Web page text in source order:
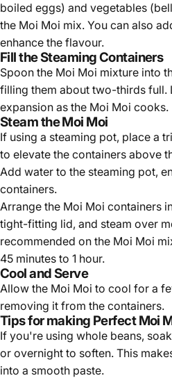
boiled eggs) and vegetables
the Moi Moi mix. You can also
enhance the flavour.
Fill the Steaming Containers
Spoon the Moi Moi mixture into
filling them about two-thirds full.
expansion as the Moi Moi cooks.
Steam the Moi Moi
If using a steaming pot, place a
to elevate the containers above
Add water to the steaming pot,
containers.
Arrange the Moi Moi containers
tight-fitting lid, and steam over
recommended on the Moi Moi
45 minutes to 1 hour.
Cool and Serve
Allow the Moi Moi to cool for a
removing it from the containers.
Tips for making Perfect Moi
If you're using whole beans,
or overnight to soften. This
into a smooth paste.